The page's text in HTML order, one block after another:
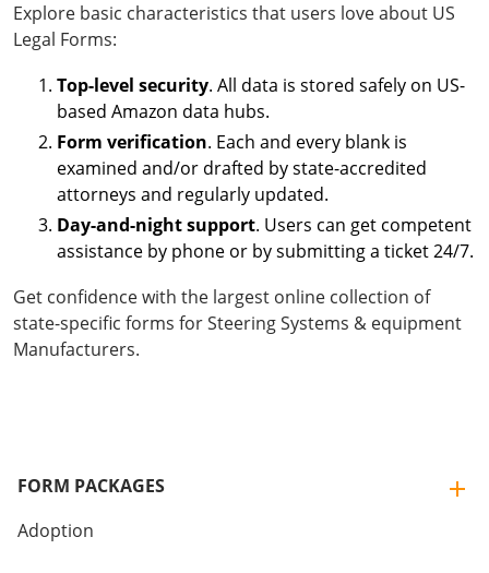
Explore basic characteristics that users love about US
Legal Forms:
Top-level security. All data is stored safely on US-
based Amazon data hubs.
Form verification. Each and every blank is
examined and/or drafted by state-accredited
attorneys and regularly updated.
Day-and-night support. Users can get competent
assistance by phone or by submitting a ticket 24/7.
Get confidence with the largest online collection of
state-specific forms for Steering Systems & equipment
Manufacturers.
FORM PACKAGES
Adoption